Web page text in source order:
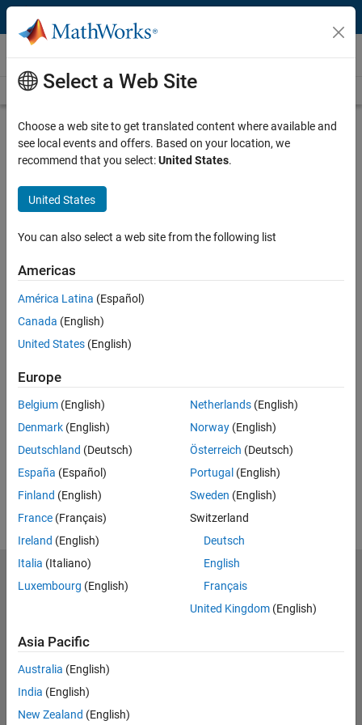
Skip to content
Videos
Videos Home Search
Play
Description
AI in the Cloud Workflows with
MATLAB
Related Resources
Feedback
UP NEXT:
RELATED VIDEOS:
View more related videos
Select a Web Site
Choose a web site to get translated content where available and
see local events and offers. Based on your location, we
recommend that you select:United States.
United States
You can also select a web site from the following list
Americas
América Latina (Español)
Canada (English)
United States (English)
Europe
Belgium (English)
Denmark (English)
Deutschland (Deutsch)
España (Español)
Finland (English)
France (Français)
Ireland (English)
Italia (Italiano)
Luxembourg (English)
Netherlands(English)
Norway(English)
Österreich (Deutsch)
Portugal (English)
Sweden (English)
Switzerland
Deutsch
English
Français
United Kingdom(English)
Asia Pacific
Australia (English)
India (English)
New Zealand (English)
MathWorks
Accelerating the pace of engineering and science
Try or Buy
Learn to Use